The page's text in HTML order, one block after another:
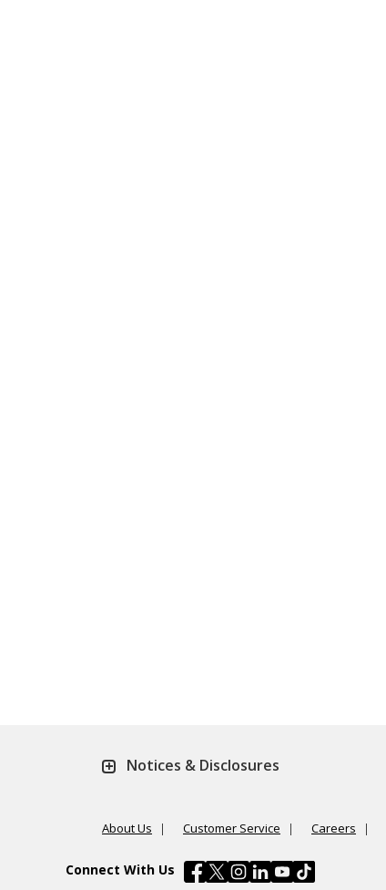
Notices & Disclosures
About Us Customer Service Careers
Connect With Us